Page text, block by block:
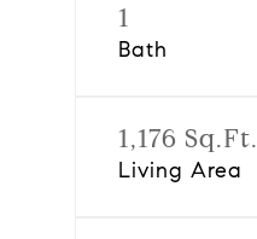
1
Bath
1,176 Sq.Ft.
Living Area